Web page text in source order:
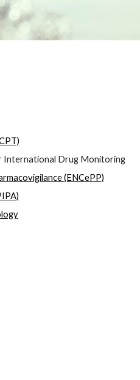
International Drug Monitoring
(ENCePP)